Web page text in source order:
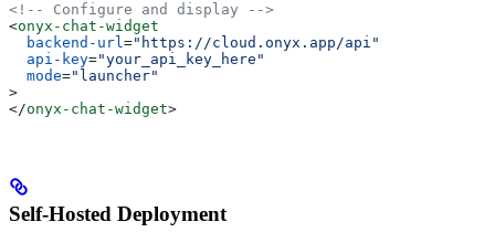
<!-- Configure and display -->
<onyx-chat-widget
  backend-url
="https://cloud.onyx.app/api"
  api-key
="your_api_key_here"
  mode
="launcher"
>
</onyx-chat-widget>
Self-Hosted Deployment